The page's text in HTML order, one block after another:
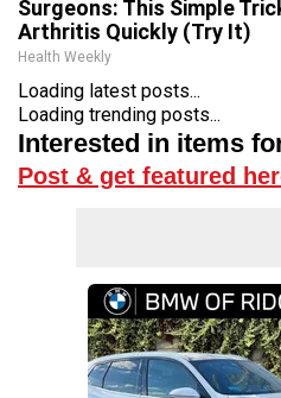
Surgeons: This Simple
Arthritis Quickly (Try It)
Health Weekly
Loading latest posts...
Loading trending posts...
Interested in items
Post & get featured